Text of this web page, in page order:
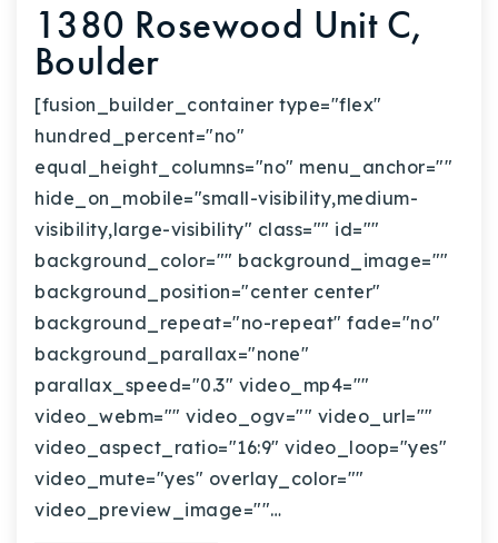
1380 Rosewood Unit C,
Boulder
[fusion_builder_container type="flex"
hundred_percent="no"
equal_height_columns="no" menu_anchor=""
hide_on_mobile="small-visibility,medium-
visibility,large-visibility" class="" id=""
background_color="" background_image=""
background_position="center center"
background_repeat="no-repeat" fade="no"
background_parallax="none"
parallax_speed="0.3" video_mp4=""
video_webm="" video_ogv="" video_url=""
video_aspect_ratio="16:9" video_loop="yes"
video_mute="yes" overlay_color=""
video_preview_image=""…